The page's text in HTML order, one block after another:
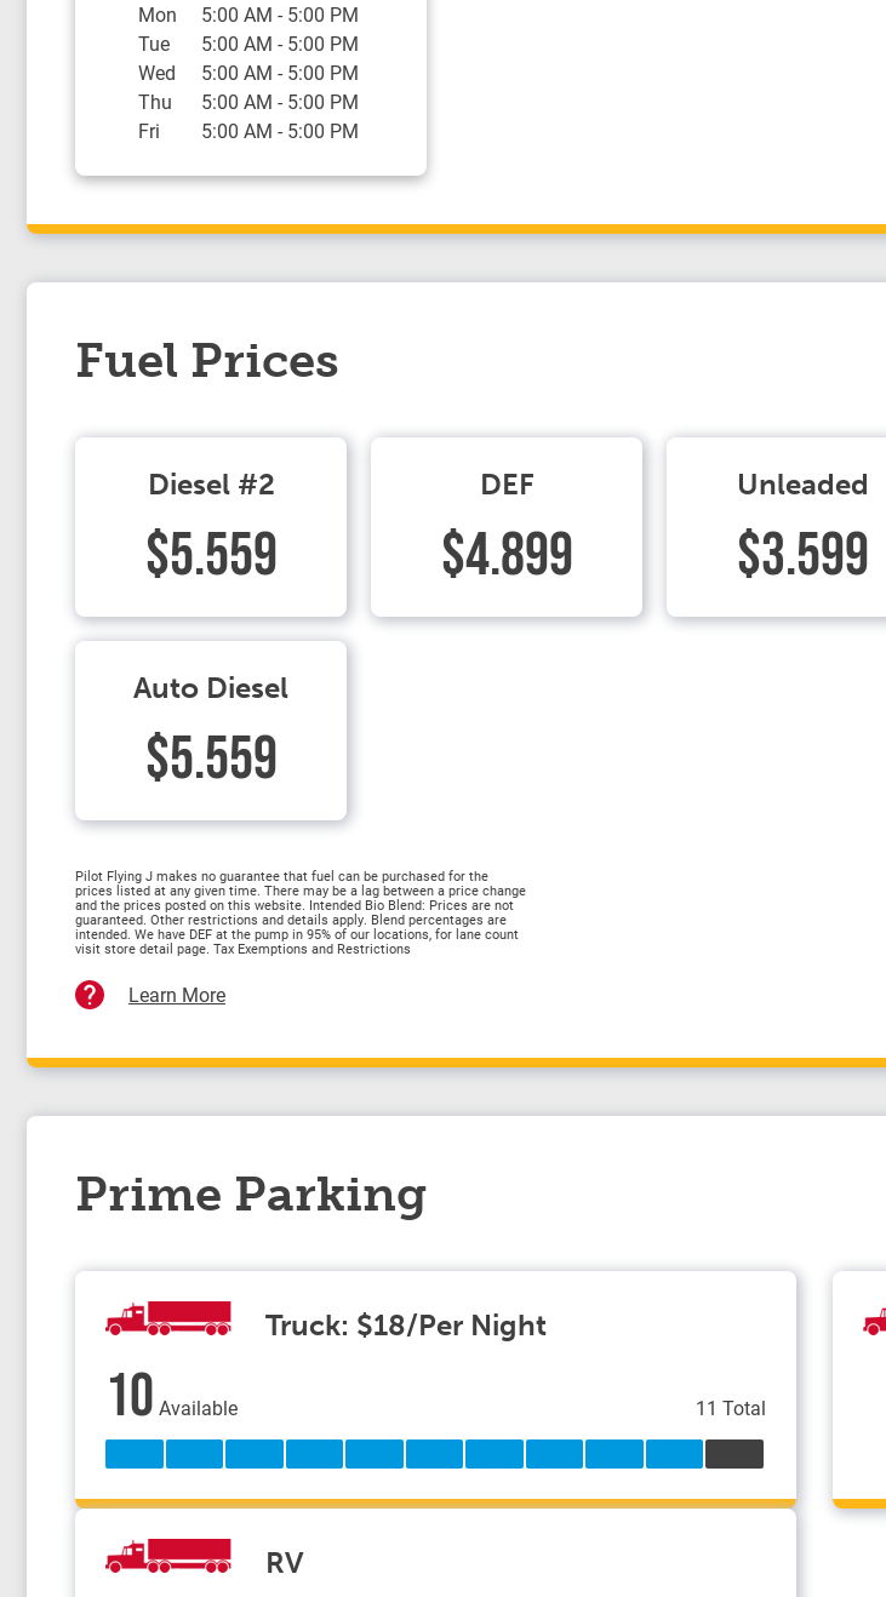
Mon
5:00 AM - 5:00 PM
Tue
5:00 AM - 5:00 PM
Wed
5:00 AM - 5:00 PM
Thu
5:00 AM - 5:00 PM
Fri
5:00 AM - 5:00 PM
Fuel Prices
Diesel #2
$5.559
DEF
$4.899
Unleaded
$3.599
Auto Diesel
$5.559
Pilot Flying J makes no guarantee that fuel can be purchased for the
prices listed at any given time. There may be a lag between a price change
and the prices posted on this website. Intended Bio Blend: Prices are not
guaranteed. Other restrictions and details apply. Blend percentages are
intended. We have DEF at the pump in 95% of our locations, for lane count
visit store detail page. Tax Exemptions and Restrictions
Learn More
Prime Parking
Truck: $18/Per Night
10 Available 11 Total
RV